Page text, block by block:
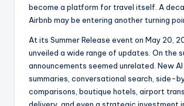
become a platform for travel itself. A
Airbnb may be entering another turning
At its Summer Release event on May 20,
unveiled a wide range of updates. On the
announcements seemed unrelated. New
summaries, conversational search, side-
comparisons, boutique hotels, airport